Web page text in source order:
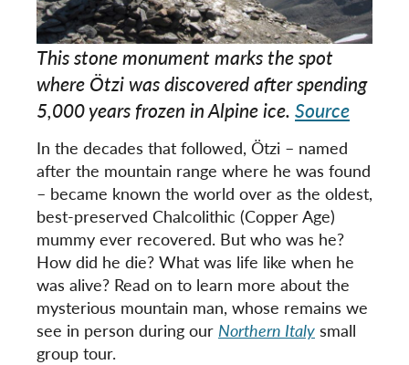
This stone monument marks the spot
where Ötzi was discovered after spending
5,000 years frozen in Alpine ice. Source
In the decades that followed, Ötzi – named
after the mountain range where he was found
– became known the world over as the oldest,
best-preserved Chalcolithic (Copper Age)
mummy ever recovered. But who was he?
How did he die? What was life like when he
was alive? Read on to learn more about the
mysterious mountain man, whose remains we
see in person during our Northern Italy small
group tour.